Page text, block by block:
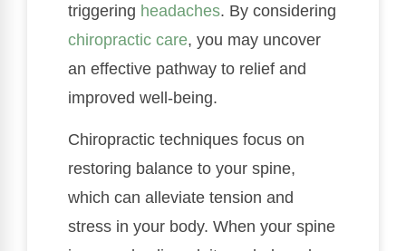
triggering headaches. By considering
chiropractic care, you may uncover
an effective pathway to relief and
improved well-being.
Chiropractic techniques focus on
restoring balance to your spine,
which can alleviate tension and
stress in your body. When your spine